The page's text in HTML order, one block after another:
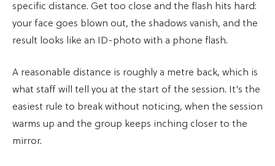
specific distance. Get too close and the flash hits hard:
your face goes blown out, the shadows vanish, and the
result looks like an ID-photo with a phone flash.
A reasonable distance is roughly a metre back, which is
what staff will tell you at the start of the session. It's the
easiest rule to break without noticing, when the session
warms up and the group keeps inching closer to the
mirror.